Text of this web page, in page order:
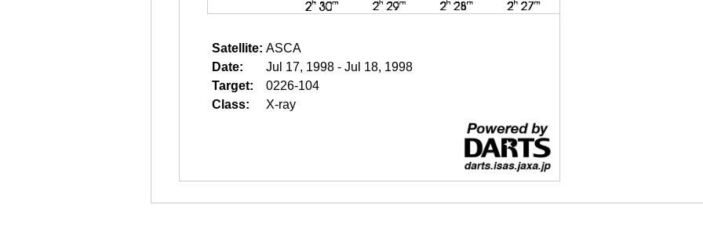
Satellite: ASCA
Date:
Jul 17, 1998 - Jul 18, 1998
Target:
0226-104
Class:
X-ray